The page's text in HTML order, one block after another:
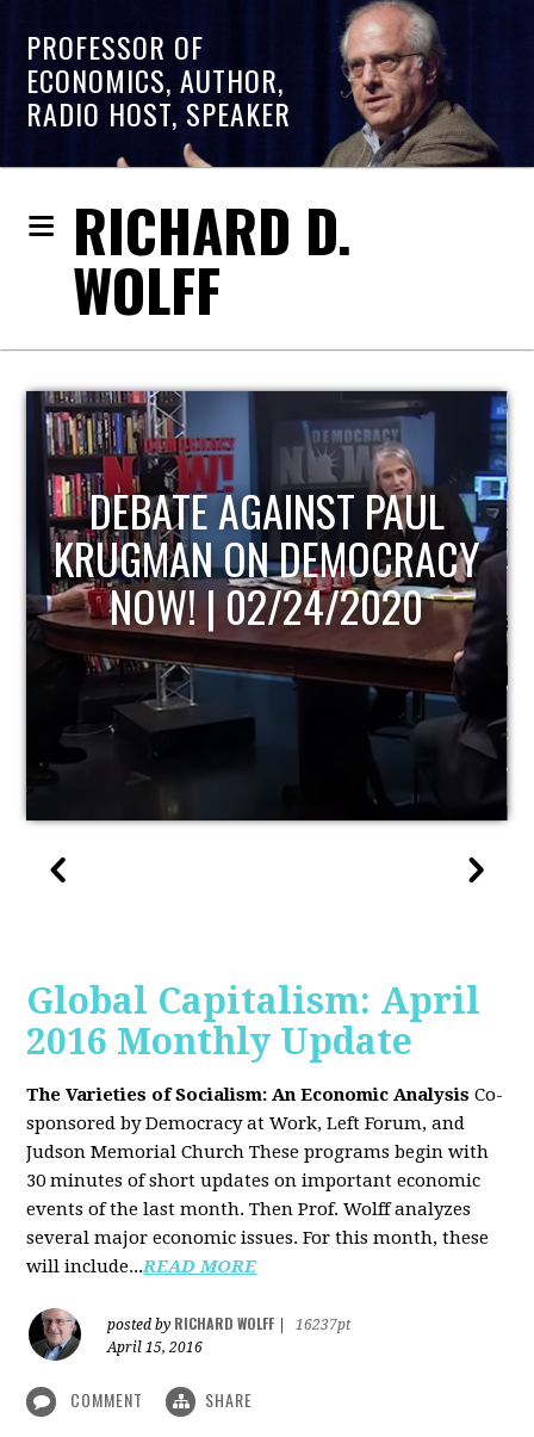
PROFESSOR OF
ECONOMICS, AUTHOR,
RADIO HOST, SPEAKER
RICHARD D.
WOLFF
HOST OF ECONOMIC
UPDATE
Global Capitalism: April
2016 Monthly Update
The Varieties of Socialism: An Economic Analysis Co-
sponsored by Democracy at Work, Left Forum, and
Judson Memorial Church These programs begin with
30 minutes of short updates on important economic
events of the last month. Then Prof. Wolff analyzes
several major economic issues. For this month, these
will include...READ MORE
posted by RICHARD WOLFF
16237pt
April 15, 2016
COMMENT SHARE